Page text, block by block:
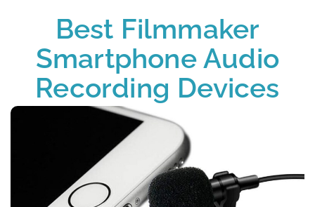
Best Filmmaker
Smartphone Audio
Recording Devices